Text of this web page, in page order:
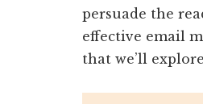
persuade the
effective email
that we’ll